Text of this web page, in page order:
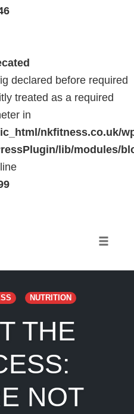
declared before required
treated as a required
in
nkfitness.co.uk/
lib/modules/
NUTRITION
THE
NOT